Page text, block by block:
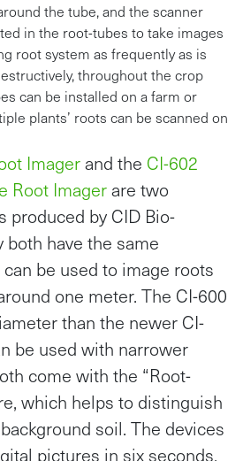
the tube, and the scanner
in the root-tubes to take images
root system as frequently as is
throughout the crop
can be installed on a farm or
plants’ roots can be scanned on
Imagerand the CI-602
Root Imagerare two
produced by CID Bio-
both have the same
be used to image roots
one meter. The CI-600
than the newer CI-
be used with narrower
come with the “Root-
which helps to distinguish
soil. The devices
pictures in six seconds.